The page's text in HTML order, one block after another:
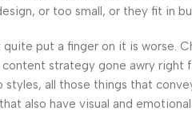
or too small, or they fit in
put a finger on it is worse.
strategy gone awry
all those things that
also have visual and